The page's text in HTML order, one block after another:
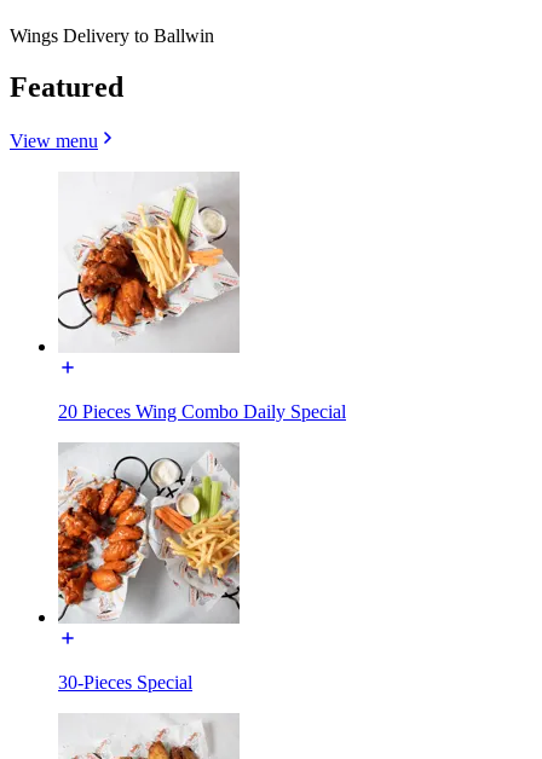
Wings Delivery to Ballwin
Featured
View menu
20 Pieces Wing Combo Daily Special
30-Pieces Special